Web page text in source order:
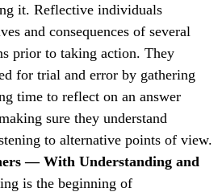
it. Reflective individuals
and consequences of several
prior to taking action. They
for trial and error by gathering
time to reflect on an answer
sure they understand
to alternative points of view.
— With Understanding and
is the beginning of